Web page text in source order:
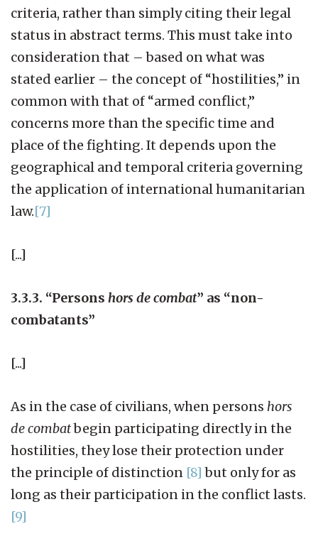
criteria, rather than simply citing their legal
status in abstract terms. This must take into
consideration that – based on what was
stated earlier – the concept of “hostilities,” in
common with that of “armed conflict,”
concerns more than the specific time and
place of the fighting. It depends upon the
geographical and temporal criteria governing
the application of international humanitarian
law.[7]
[...]
3.3.3. “Persons hors de combat” as “non-
combatants”
[...]
As in the case of civilians, when persons hors
de combatbegin participating directly in the
hostilities, they lose their protection under
the principle of distinction [8] but only for as
long as their participation in the conflict lasts.
[9]